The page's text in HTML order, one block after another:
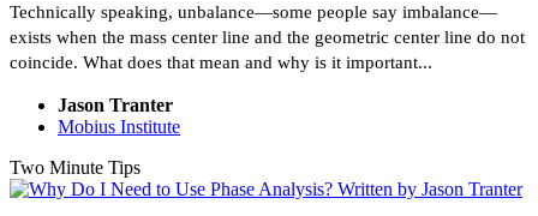
Technically speaking, unbalance—some people say imbalance—
exists when the mass center line and the geometric center line do not
coincide. What does that mean and why is it important...
Jason Tranter
Mobius Institute
Two Minute Tips